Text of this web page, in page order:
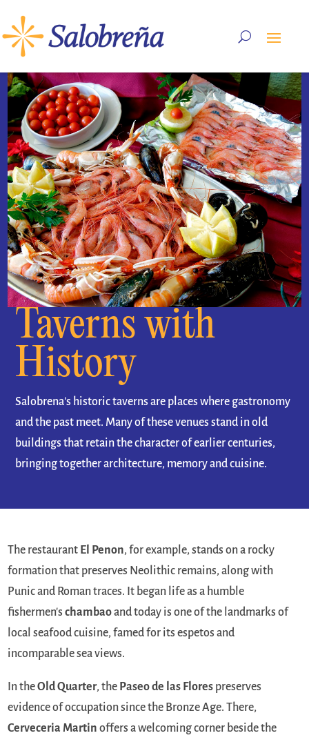
Taverns with
History
Salobrena's historic taverns are places where gastronomy
and the past meet. Many of these venues stand in old
buildings that retain the character of earlier centuries,
bringing together architecture, memory and cuisine.
The restaurant El Penon, for example, stands on a rocky
formation that preserves Neolithic remains, along with
Punic and Roman traces. It began life as a humble
fishermen'schambaoand today is one of the landmarks of
local seafood cuisine, famed for its espetos and
incomparable sea views.
In theOld Quarter, the Paseo de las Flores preserves
evidence of occupation since the Bronze Age. There,
Cerveceria Martin offers a welcoming corner beside the